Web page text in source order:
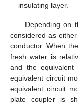
insulating layer.
Depending on
considered as
conductor. When
fresh water is
and the equivalent
equivalent circuit
equivalent circuit
plate coupler is